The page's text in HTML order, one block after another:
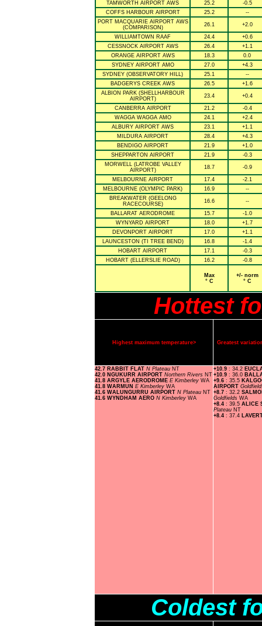
TAMWORTH AIRPORT AWS 25.2
-0.5
COFFS HARBOUR AIRPORT
25.2
--
PORT MACQUARIE AIRPORT AWS
(COMPARISON)
26.1 +2.0
WILLIAMTOWN RAAF 24.4
+0.6
CESSNOCK AIRPORT AWS
26.4
+1.1
ORANGE AIRPORT AWS
18.3
0.0
SYDNEY AIRPORT AMO
27.0
+4.3
SYDNEY (OBSERVATORY HILL)
25.1
--
BADGERYS CREEK AWS
26.5
+1.6
ALBION PARK (SHELLHARBOUR
AIRPORT)
23.4 +0.4
CANBERRA AIRPORT 21.2
-0.4
WAGGA WAGGA AMO
24.1
+2.4
ALBURY AIRPORT AWS
23.1
+1.1
MILDURA AIRPORT
28.4
+4.3
BENDIGO AIRPORT
21.9
+1.0
SHEPPARTON AIRPORT
21.9
-0.3
MORWELL (LATROBE VALLEY
AIRPORT)
18.7 -0.9
MELBOURNE AIRPORT 17.4
-2.1
MELBOURNE (OLYMPIC PARK)
16.9
--
BREAKWATER (GEELONG
RACECOURSE)
16.6 --
BALLARAT AERODROME 15.7
-1.0
WYNYARD AIRPORT
18.0
+1.7
DEVONPORT AIRPORT
17.0
+1.1
LAUNCESTON (TI TREE BEND)
16.8
-1.4
HOBART AIRPORT
17.1
-0.3
HOBART (ELLERSLIE ROAD)
16.2 -0.8
Max
° C
+/- norm
° C
Hottest
Highest maximum temperature> Greatest
42.7 RABBIT FLAT N Plateau NT
42.0 NGUKURR AIRPORT Northern Rivers NT
41.8 ARGYLE AERODROME E Kimberley WA
41.8 WARMUN E Kimberley WA
41.6 WALUNGURRU AIRPORT N Plateau NT
41.6 WYNDHAM AERO N Kimberley WA
+10.9 : 34.2
+10.9 : 36.0
+9.6 : 35.5
AIRPORT
+8.7 : 32.2
Goldfields WA
+8.4 : 39.5 ALICE
Plateau NT
+8.4 : 37.4
Coldest